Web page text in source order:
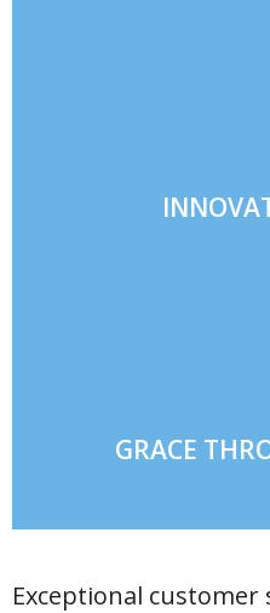
EVER-
GRACE
COMMUNITY
Exceptional customer